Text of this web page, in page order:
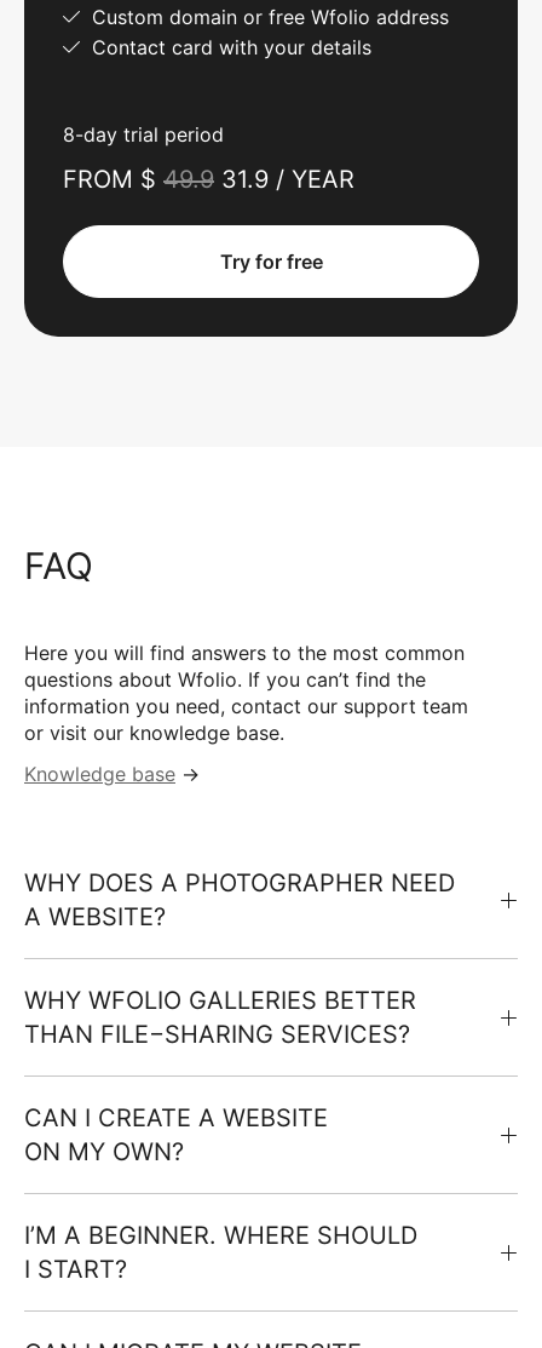
Custom domain or free Wfolio address
Contact card with your details
8-day trial period
FROM $ 49.9 31.9 / YEAR
Try for free
FAQ
Here you will find answers to the most common
questions about Wfolio. If you can’t find the
information you need, contact our support team
or visit our knowledge base.
Knowledge base →
WHY DOES A PHOTOGRAPHER NEED
A WEBSITE?
WHY WFOLIO GALLERIES BETTER
THAN FILE−SHARING SERVICES?
CAN I CREATE A WEBSITE
ON MY OWN?
I’M A BEGINNER. WHERE SHOULD
I START?